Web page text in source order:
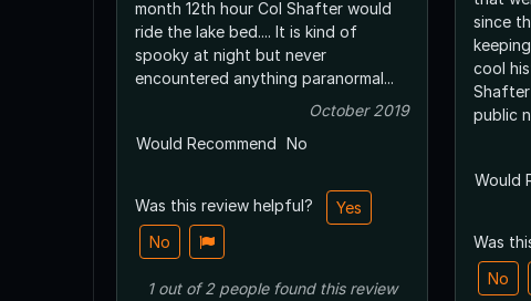
month 12th hour Col Shafter would
ride the lake bed.... It is kind of
spooky at night but never
encountered anything paranormal...
October 2019
Would Recommend No
Was this review helpful?
Yes
No
1out of2 peoplefound this review
since
cool
public
Would
Was
No